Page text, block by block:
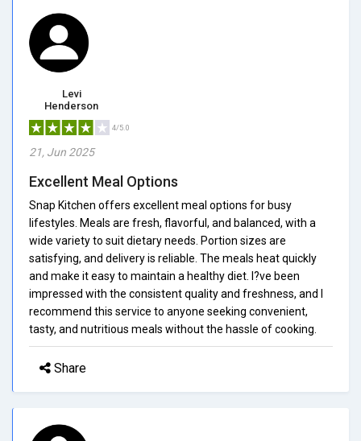
Levi
Henderson
4/5.0
21, Jun 2025
Excellent Meal Options
Snap Kitchen offers excellent meal options for busy
lifestyles. Meals are fresh, flavorful, and balanced, with a
wide variety to suit dietary needs. Portion sizes are
satisfying, and delivery is reliable. The meals heat quickly
and make it easy to maintain a healthy diet. I?ve been
impressed with the consistent quality and freshness, and I
recommend this service to anyone seeking convenient,
tasty, and nutritious meals without the hassle of cooking.
Share